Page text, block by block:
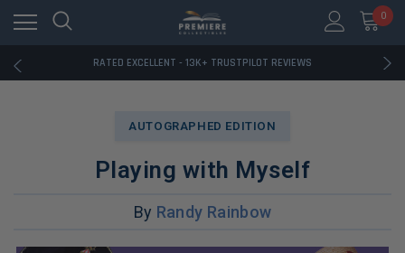
0
RATED EXCELLENT - 13K+ TRUSTPILOT REVIEWS
FREE U.S. SHIPPING ON BOOK ORDERS OVER $85+
RATED EXCELLENT - 13K+ TRUSTPILOT REVIEWS
FREE U.S. SHIPPING ON BOOK ORDERS OVER $85+
AUTOGRAPHED EDITION
Playing with Myself
By Randy Rainbow